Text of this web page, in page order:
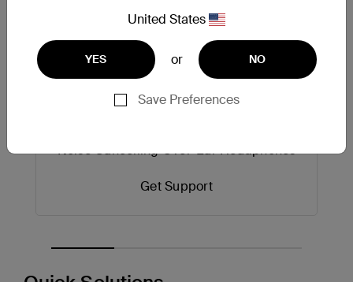
Noise Cancelling Over-Ear Headphones
Get Support
Next
United States
YES or NO
Save Preferences